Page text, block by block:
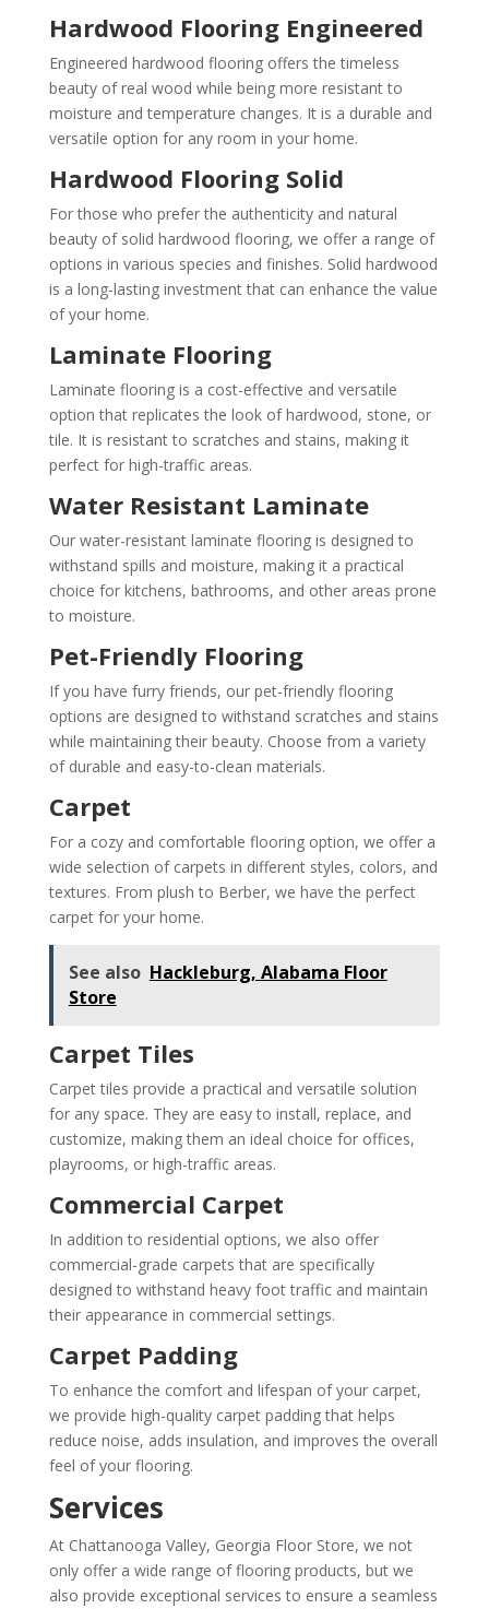
Hardwood Flooring Engineered
Engineered hardwood flooring offers the timeless
beauty of real wood while being more resistant to
moisture and temperature changes. It is a durable and
versatile option for any room in your home.
Hardwood Flooring Solid
For those who prefer the authenticity and natural
beauty of solid hardwood flooring, we offer a range of
options in various species and finishes. Solid hardwood
is a long-lasting investment that can enhance the value
of your home.
Laminate Flooring
Laminate flooring is a cost-effective and versatile
option that replicates the look of hardwood, stone, or
tile. It is resistant to scratches and stains, making it
perfect for high-traffic areas.
Water Resistant Laminate
Our water-resistant laminate flooring is designed to
withstand spills and moisture, making it a practical
choice for kitchens, bathrooms, and other areas prone
to moisture.
Pet-Friendly Flooring
If you have furry friends, our pet-friendly flooring
options are designed to withstand scratches and stains
while maintaining their beauty. Choose from a variety
of durable and easy-to-clean materials.
Carpet
For a cozy and comfortable flooring option, we offer a
wide selection of carpets in different styles, colors, and
textures. From plush to Berber, we have the perfect
carpet for your home.
See also Hackleburg, Alabama Floor
Store
Carpet Tiles
Carpet tiles provide a practical and versatile solution
for any space. They are easy to install, replace, and
customize, making them an ideal choice for offices,
playrooms, or high-traffic areas.
Commercial Carpet
In addition to residential options, we also offer
commercial-grade carpets that are specifically
designed to withstand heavy foot traffic and maintain
their appearance in commercial settings.
Carpet Padding
To enhance the comfort and lifespan of your carpet,
we provide high-quality carpet padding that helps
reduce noise, adds insulation, and improves the overall
feel of your flooring.
Services
At Chattanooga Valley, Georgia Floor Store, we not
only offer a wide range of flooring products, but we
also provide exceptional services to ensure a seamless